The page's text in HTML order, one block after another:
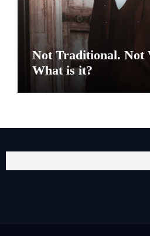
Not Traditional. Not
What is it?